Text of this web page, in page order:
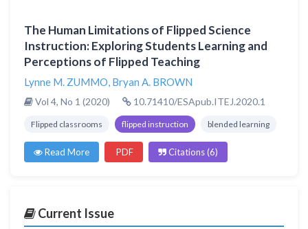
The Human Limitations of Flipped Science
Instruction: Exploring Students Learning and
Perceptions of Flipped Teaching
Lynne M. ZUMMO, Bryan A. BROWN
Vol 4, No 1 (2020) 10.71410/ESApub.ITEJ.2020.1
Flipped classrooms flipped instruction blended learning
Read More PDF Citations (6)
Current Issue